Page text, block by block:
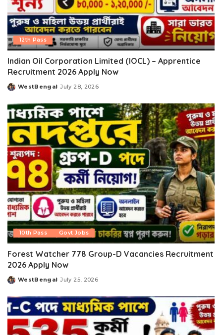
12th Pass
Indian Oil Corporation Limited (IOCL) – Apprentice
Recruitment 2026 Apply Now
Posted
WestBengal July 28, 2026
10th Pass Govt Jobs
Forest Watcher 778 Group-D Vacancies Recruitment
2026 Apply Now
Posted
WestBengal July 25, 2026